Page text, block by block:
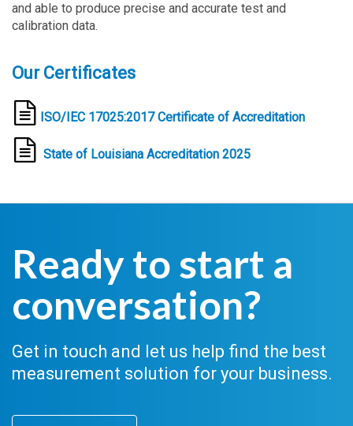
and able to produce precise and accurate test and
calibration data.
Our Certificates
ISO/IEC 17025:2017 Certificate of Accreditation
State of Louisiana Accreditation 2025
Ready to start a
conversation?
Get in touch and let us help find the best
measurement solution for your business.